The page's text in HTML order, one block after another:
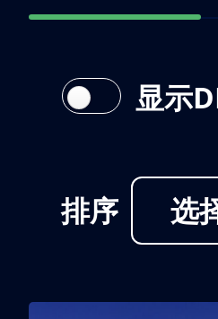
排序 选
显示